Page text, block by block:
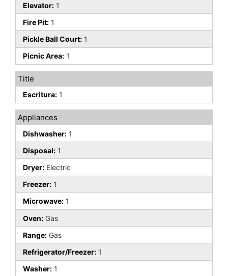
Elevator: 1
Fire Pit: 1
Pickle Ball Court: 1
Picnic Area: 1
Title
Escritura: 1
Appliances
Dishwasher: 1
Disposal: 1
Dryer: Electric
Freezer: 1
Microwave: 1
Oven: Gas
Range: Gas
Refrigerator/Freezer: 1
Washer: 1